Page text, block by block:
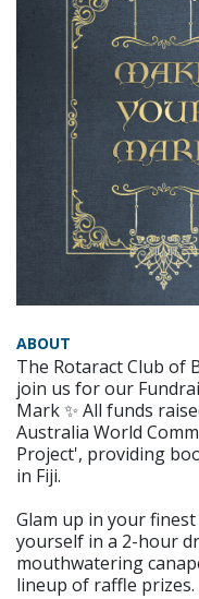
ABOUT
The Rotaract Club of
join us for our
Mark ✨ All funds
Australia World
Project', providing
in Fiji.
Glam up in your
yourself in a 2-hour
mouthwatering
lineup of raffle prizes.